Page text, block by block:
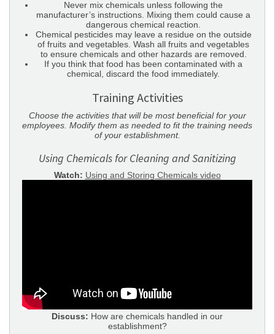
Never mix chemicals unless following the
manufacturer’s instructions. Mixing them could cause a
dangerous chemical reaction.
Chemical pesticides may leave a residue on the outside
of fruits and vegetables. Wash all fruits and vegetables
to ensure chemicals and other hazards are removed.
If you think that food has been contaminated with a
chemical, discard the food immediately.
Training Activities
Choose the activities that will be most beneficial for your
employees. Modify them as needed to fit the training needs
of your establishment.
Using Chemicals for Cleaning and Sanitizing
Watch: Using and Storing Chemicals video
Discuss: How are chemicals handled in our
establishment?